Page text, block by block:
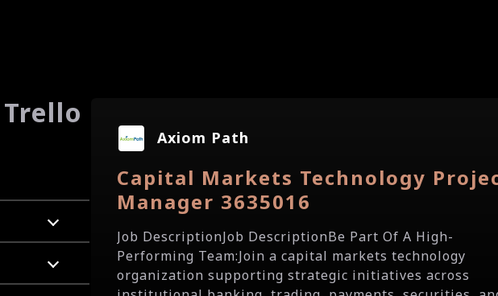
Axiom Path
Capital Markets Technology
Manager 3635016
Job DescriptionJob DescriptionBe Part Of A High-
Performing Team:Join a capital markets technology
organization supporting strategic initiatives across